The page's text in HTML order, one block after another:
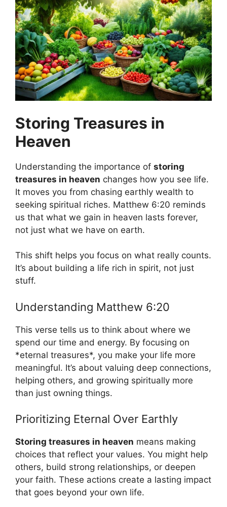
Storing Treasures in
Heaven
Understanding the importance of storing
treasures in heaven changes how you see life.
It moves you from chasing earthly wealth to
seeking spiritual riches. Matthew 6:20 reminds
us that what we gain in heaven lasts forever,
not just what we have on earth.
This shift helps you focus on what really counts.
It’s about building a life rich in spirit, not just
stuff.
Understanding Matthew 6:20
This verse tells us to think about where we
spend our time and energy. By focusing on
*eternal treasures*, you make your life more
meaningful. It’s about valuing deep connections,
helping others, and growing spiritually more
than just owning things.
Prioritizing Eternal Over Earthly
Storing treasures in heaven means making
choices that reflect your values. You might help
others, build strong relationships, or deepen
your faith. These actions create a lasting impact
that goes beyond your own life.